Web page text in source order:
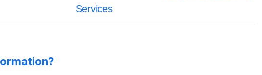
Services